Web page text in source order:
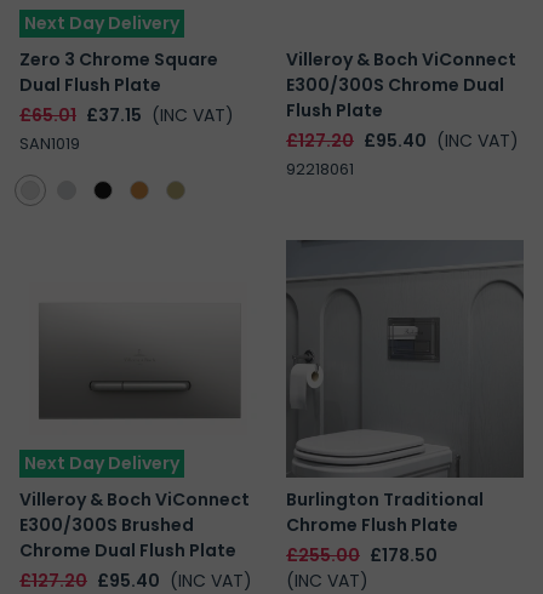
Next Day Delivery
Zero 3 Chrome Square
Dual Flush Plate
£65.01 £37.15 (INC VAT)
SAN1019
Villeroy & Boch ViConnect
E300/300S Chrome Dual
Flush Plate
£127.20 £95.40 (INC VAT)
92218061
Next Day Delivery
Villeroy & Boch ViConnect
E300/300S Brushed
Chrome Dual Flush Plate
£127.20 £95.40 (INC VAT)
Burlington Traditional
Chrome Flush Plate
£255.00 £178.50
(INC VAT)